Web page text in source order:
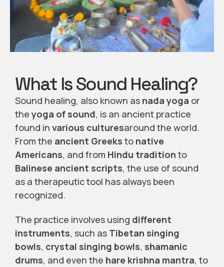
What Is Sound Healing?
Sound healing, also known as nada yoga or
the yoga of sound, is an ancient practice
found in various culturesaround the world.
From the ancient Greeks to native
Americans, and from Hindu tradition to
Balinese ancient scripts, the use of sound
as a therapeutic tool has always been
recognized.
The practice involves using different
instruments, such as Tibetan singing
bowls, crystal singing bowls, shamanic
drums, and even the hare krishna mantra, to